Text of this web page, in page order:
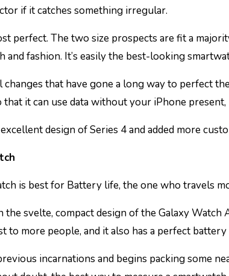
if it catches something irregular.
perfect. The two size prospects are fit a
fashion. It’s easily the best-looking
changes that have gone a long way to perfect
that it can use data without your iPhone
design of Series 4 and added more
is best for Battery life, the one who travels
the svelte, compact design of the Galaxy
more people, and it also has a perfect
incarnations and begins packing some